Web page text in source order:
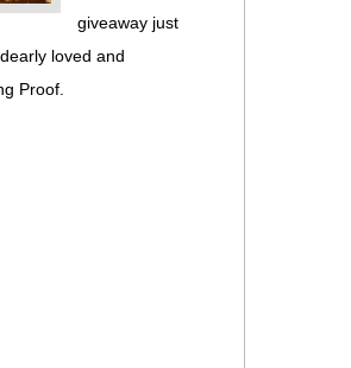
giveaway just
loved and
Proof.